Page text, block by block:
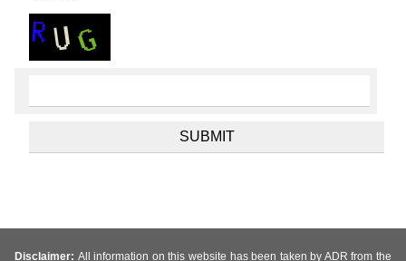
Disclaimer: All information on this website has been taken by ADR from the